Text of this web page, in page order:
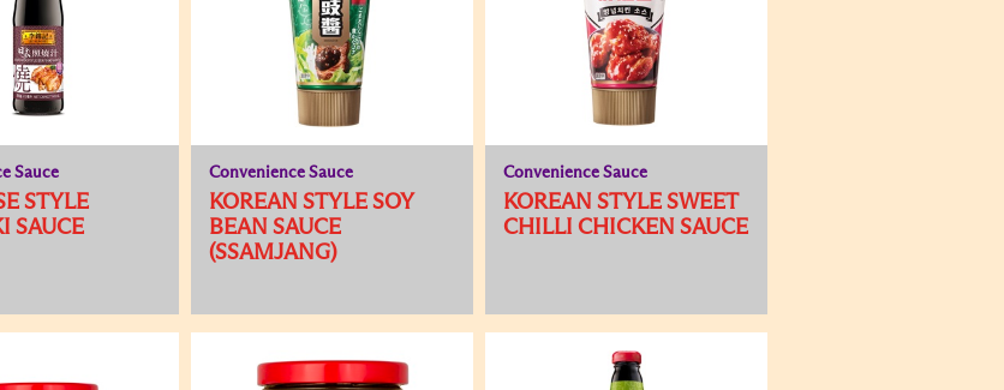
Sauce
STYLE
SAUCE
Convenience Sauce
KOREAN STYLE SOY
BEAN SAUCE
(SSAMJANG)
Convenience Sauce
KOREAN STYLE SWEET
CHILLI CHICKEN SAUCE